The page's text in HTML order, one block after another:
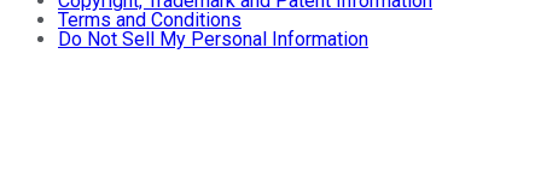
Terms and Conditions
Do Not Sell My Personal Information